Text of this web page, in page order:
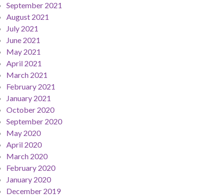
September 2021
August 2021
July 2021
June 2021
May 2021
April 2021
March 2021
February 2021
January 2021
October 2020
September 2020
May 2020
April 2020
March 2020
February 2020
January 2020
December 2019